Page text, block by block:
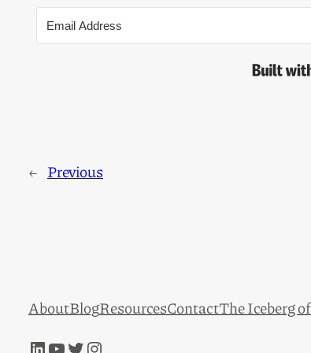
← Previous
AboutBlogResourcesContactThe Iceberg